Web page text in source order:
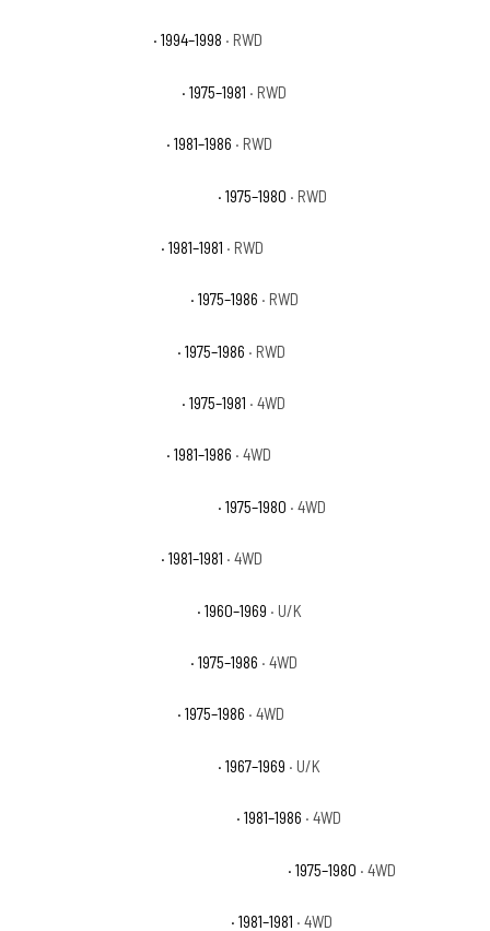
· 1994–1998 · RWD
· 1975–1981 · RWD
· 1981–1986 · RWD
· 1975–1980 · RWD
· 1981–1981 · RWD
· 1975–1986 · RWD
· 1975–1986 · RWD
· 1975–1981 · 4WD
· 1981–1986 · 4WD
· 1975–1980 · 4WD
· 1981–1981 · 4WD
· 1960–1969 · U/K
· 1975–1986 · 4WD
· 1975–1986 · 4WD
· 1967–1969 · U/K
· 1981–1986 · 4WD
· 1975–1980 · 4WD
· 1981–1981 · 4WD